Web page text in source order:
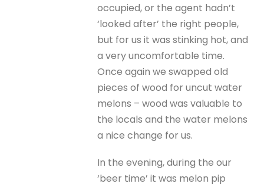
occupied, or the agent hadn’t
‘looked after’ the right people,
but for us it was stinking hot, and
a very uncomfortable time.
Once again we swapped old
pieces of wood for uncut water
melons – wood was valuable to
the locals and the water melons
a nice change for us.
In the evening, during the our
‘beer time’ it was melon pip